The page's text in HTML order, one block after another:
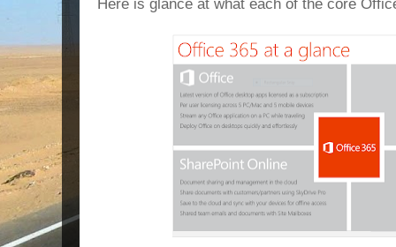
Here is glance at what each of the core